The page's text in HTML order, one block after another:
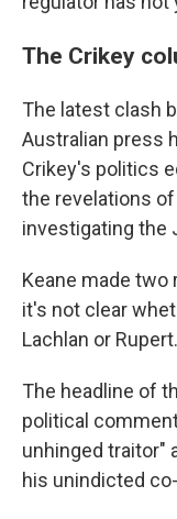
The Crikey
The latest clash
Australian press
Crikey's politics
the revelations
investigating the
Keane made two
it's not clear
Lachlan or Rupert.
The headline of
political
unhinged traitor"
his unindicted